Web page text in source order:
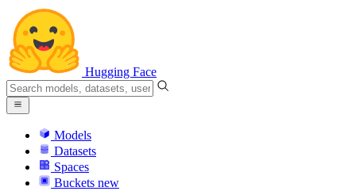
Hugging Face
Models
Datasets
Spaces
Buckets new